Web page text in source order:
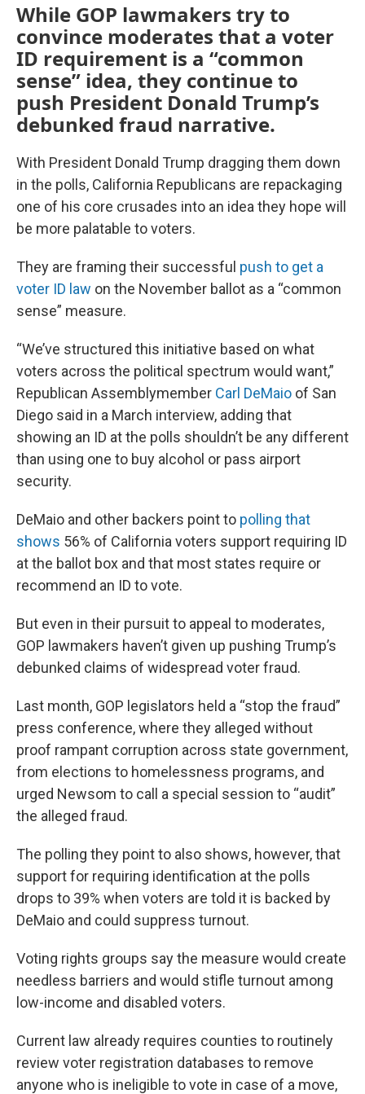
While GOP lawmakers try to
convince moderates that a voter
ID requirement is a “common
sense” idea, they continue to
push President Donald Trump’s
debunked fraud narrative.
With President Donald Trump dragging them down
in the polls, California Republicans are repackaging
one of his core crusades into an idea they hope will
be more palatable to voters.
They are framing their successful push to get a
voter ID law on the November ballot as a “common
sense” measure.
“We’ve structured this initiative based on what
voters across the political spectrum would want,”
Republican Assemblymember Carl DeMaio of San
Diego said in a March interview, adding that
showing an ID at the polls shouldn’t be any different
than using one to buy alcohol or pass airport
security.
DeMaio and other backers point to polling that
shows 56% of California voters support requiring ID
at the ballot box and that most states require or
recommend an ID to vote.
But even in their pursuit to appeal to moderates,
GOP lawmakers haven’t given up pushing Trump’s
debunked claims of widespread voter fraud.
Last month, GOP legislators held a “stop the fraud”
press conference, where they alleged without
proof rampant corruption across state government,
from elections to homelessness programs, and
urged Newsom to call a special session to “audit”
the alleged fraud.
The polling they point to also shows, however, that
support for requiring identification at the polls
drops to 39% when voters are told it is backed by
DeMaio and could suppress turnout.
Voting rights groups say the measure would create
needless barriers and would stifle turnout among
low-income and disabled voters.
Current law already requires counties to routinely
review voter registration databases to remove
anyone who is ineligible to vote in case of a move,